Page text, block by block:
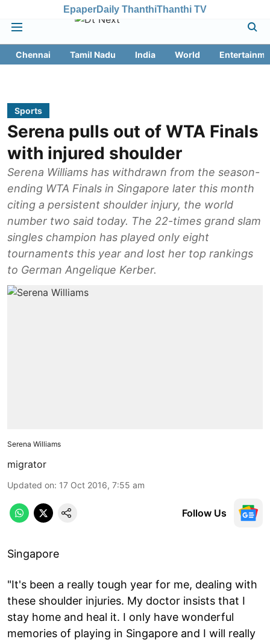
EpaperDaily ThanthiThanthi TV
Chennai Tamil Nadu India World
Sports
Serena pulls out of WTA Finals
with injured shoulder
Serena Williams has withdrawn from the season-
ending WTA Finals in Singapore later this month
citing a persistent shoulder injury, the world
number two said today. The 22-times grand slam
singles champion has played only eight
tournaments this year and lost her top rankings
to German Angelique Kerber.
Serena Williams
migrator
Updated on: 17 Oct 2016, 7:55 am
Follow Us
Singapore
"It's been a really tough year for me, dealing with
these shoulder injuries. My doctor insists that I
stay home and heal it. I only have wonderful
memories of playing in Singapore and I will really